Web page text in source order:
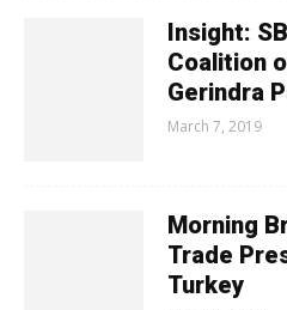
Insight:
Coalition
Gerindra
March 7, 2019
Morning
Trade
Turkey